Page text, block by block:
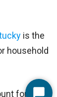
is the
household
for 33%